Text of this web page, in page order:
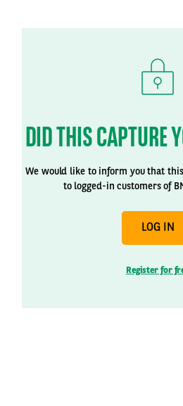
DID THIS CAPTURE
We would like to inform you that
to logged-in customers of
LOG IN
Register for